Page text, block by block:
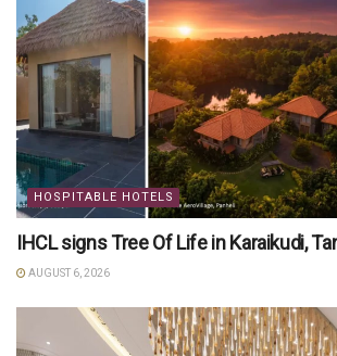
HOSPITABLE HOTELS
IHCL signs Tree Of Life in Karaikudi,
AUGUST 6, 2026